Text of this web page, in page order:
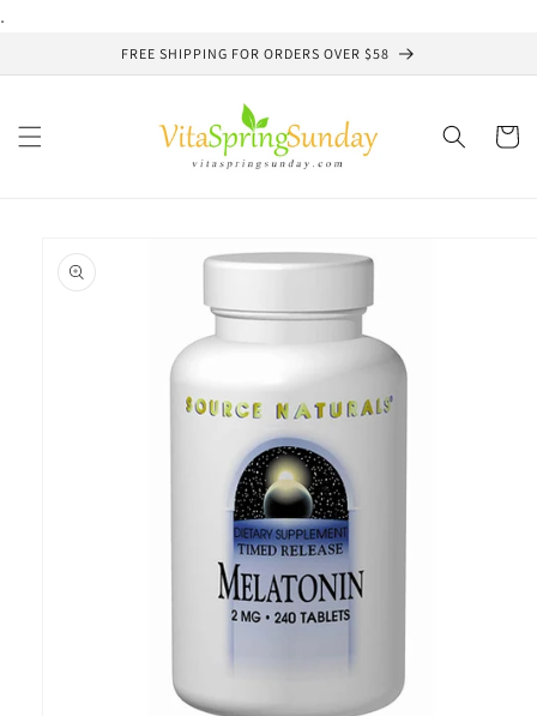
.
FREE SHIPPING FOR ORDERS OVER $58
Cart
product
information